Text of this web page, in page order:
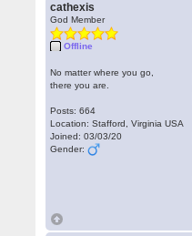
cathexis
God Member
Offline
No matter where you go,
there you are.
Posts: 664
Location: Stafford, Virginia USA
Joined: 03/03/20
Gender: